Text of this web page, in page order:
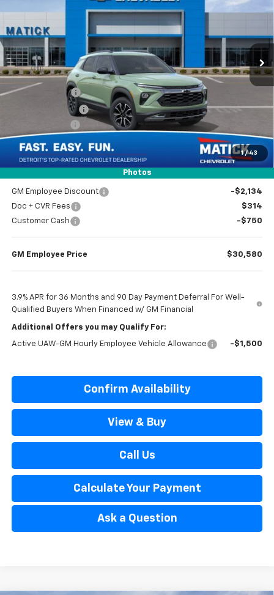
1 / 43
Photos
Price Drop
2 mi Ext. Int.
MSRP $33,150
Doc + CVR Fees
Matick Discount
-$600
Everyone’s Price $32,114
GM Employee Discount
-$2,134
Doc + CVR Fees
$314
Customer Cash
-$750
GM Employee Price $30,580
3.9% APR for 36 Months and 90 Day Payment Deferral For Well-
Qualified Buyers When Financed w/ GM Financial
Additional Offers you may Qualify For:
Active UAW-GM Hourly Employee Vehicle Allowance -$1,500
Confirm Availability
View & Buy
Call Us
Calculate Your Payment
Ask a Question